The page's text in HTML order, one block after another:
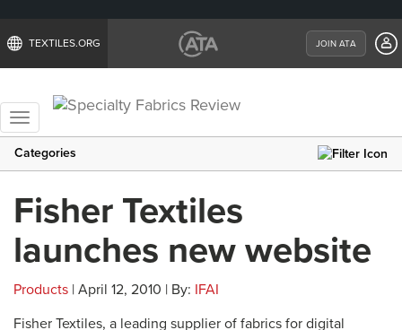
TEXTILES.ORG JOIN ATA
Toggle
navigation
Categories
Fisher Textiles
launches new website
Products | April 12, 2010 | By: IFAI
Fisher Textiles, a leading supplier of fabrics for digital